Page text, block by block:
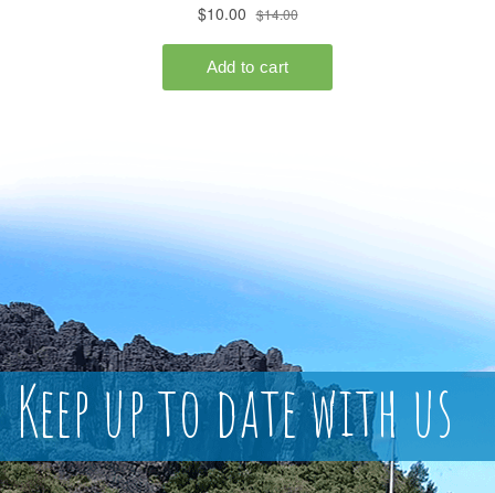
Keep up to date with us